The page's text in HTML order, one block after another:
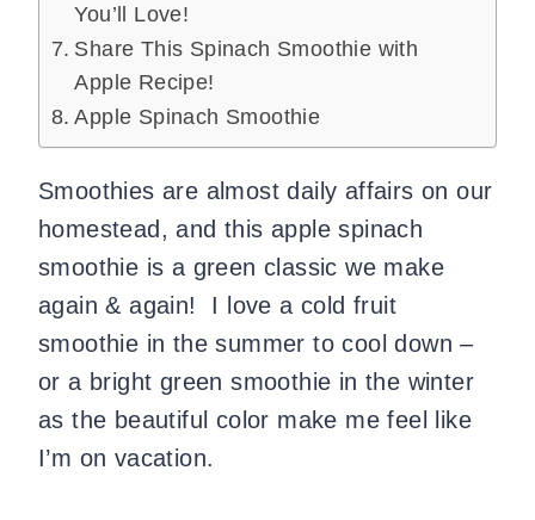
You’ll Love!
Share This Spinach Smoothie with
Apple Recipe!
Apple Spinach Smoothie
Smoothies are almost daily affairs on our
homestead, and this apple spinach
smoothie is a green classic we make
again & again! I love a cold fruit
smoothie in the summer to cool down –
or a bright green smoothie in the winter
as the beautiful color make me feel like
I’m on vacation.